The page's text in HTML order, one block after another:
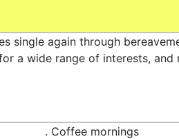
single again through
a wide range of interests, and
. Coffee mornings